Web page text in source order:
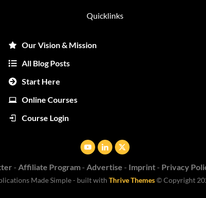
Quicklinks
Our Vision & Mission
All Blog Posts
Start Here
Online Courses
Course Login
- Affiliate Program- Advertise - Imprint- Privacy
Made Simple - built with Thrive Themes© Copyright